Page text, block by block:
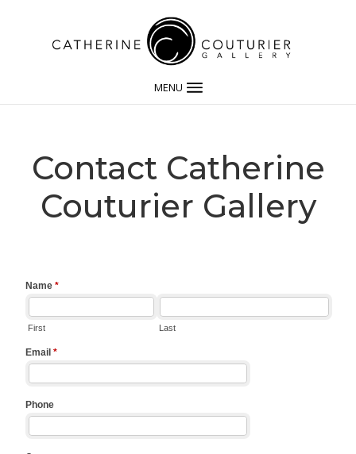
MENU
Contact Catherine
Couturier Gallery